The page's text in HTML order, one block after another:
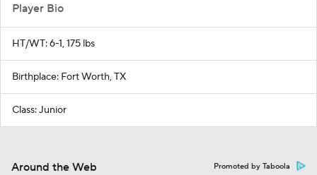
Player Bio
HT/WT: 6-1, 175 lbs
Birthplace: Fort Worth, TX
Class: Junior
Around the Web Promoted by Taboola